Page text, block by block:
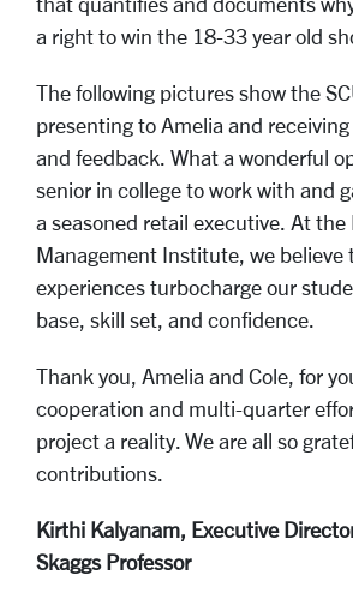
a right to win the 18-33 year old
The following pictures show the
presenting to Amelia and
and feedback. What a wonderful
senior in college to work with and
a seasoned retail executive. At the
Management Institute, we believe
experiences turbocharge our
base, skill set, and confidence.
Thank you, Amelia and Cole, for
cooperation and multi-quarter
project a reality. We are all so
contributions.
Kirthi Kalyanam, Executive
Skaggs Professor